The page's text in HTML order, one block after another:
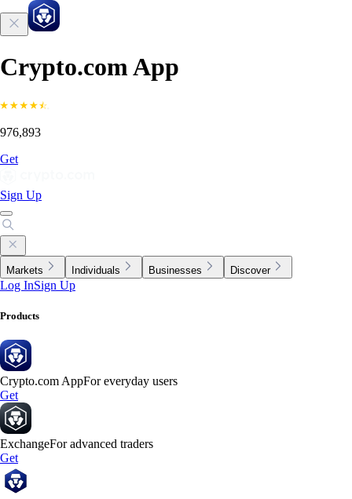
Crypto.com App
976,893
Get
Sign Up
Markets Individuals Businesses Discover
Log InSign Up
Products
Crypto.com AppFor everyday users
Get
ExchangeFor advanced traders
Get